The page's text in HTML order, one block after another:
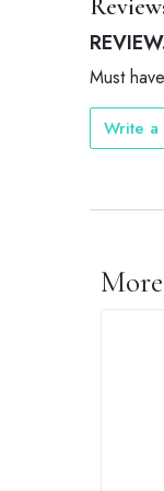
Must
Write